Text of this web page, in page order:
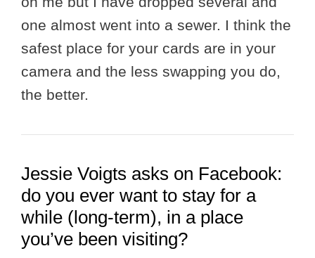
one almost went into a sewer. I think the
safest place for your cards are in your
camera and the less swapping you do,
the better.
Jessie Voigts asks on Facebook:
do you ever want to stay for a
while (long-term), in a place
you’ve been visiting?